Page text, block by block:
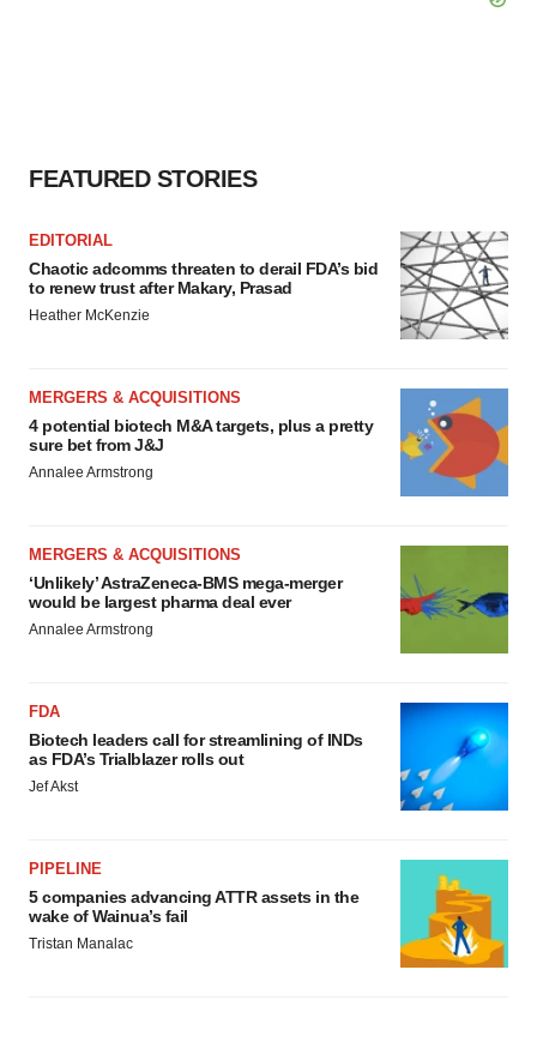
FEATURED STORIES
EDITORIAL
Chaotic adcomms threaten to derail FDA’s bid
to renew trust after Makary, Prasad
Heather McKenzie
MERGERS & ACQUISITIONS
4 potential biotech M&A targets, plus a pretty
sure bet from J&J
Annalee Armstrong
MERGERS & ACQUISITIONS
‘Unlikely’ AstraZeneca-BMS mega-merger
would be largest pharma deal ever
Annalee Armstrong
FDA
Biotech leaders call for streamlining of INDs
as FDA’s Trialblazer rolls out
Jef Akst
PIPELINE
5 companies advancing ATTR assets in the
wake of Wainua’s fail
Tristan Manalac